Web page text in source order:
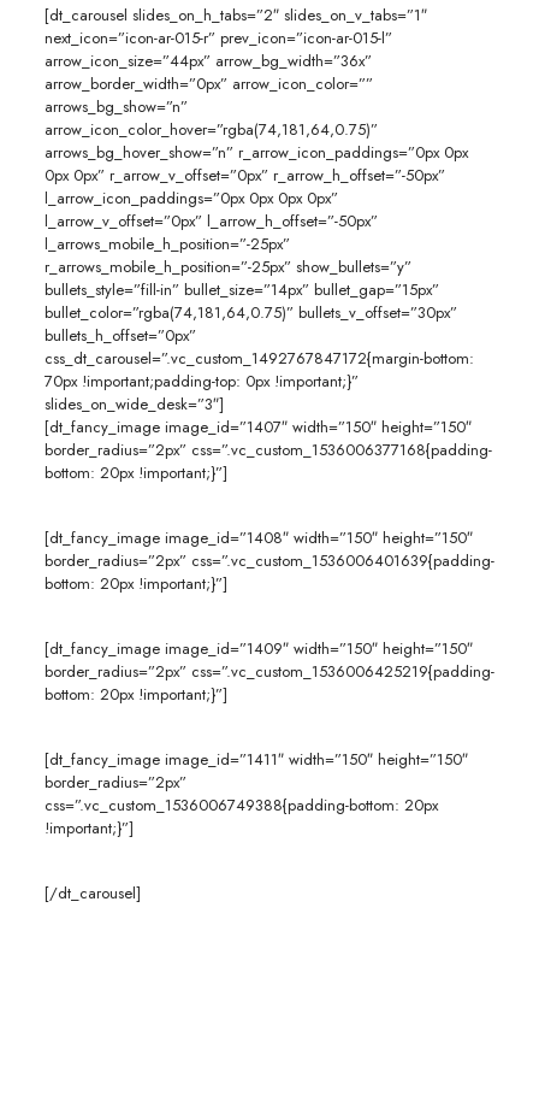
[dt_carousel slides_on_h_tabs=”2″ slides_on_v_tabs=”1″
next_icon=”icon-ar-015-r” prev_icon=”icon-ar-015-l”
arrow_icon_size=”44px” arrow_bg_width=”36x”
arrow_border_width=”0px” arrow_icon_color=””
arrows_bg_show=”n”
arrow_icon_color_hover=”rgba(74,181,64,0.75)”
arrows_bg_hover_show=”n” r_arrow_icon_paddings=”0px 0px
0px 0px” r_arrow_v_offset=”0px” r_arrow_h_offset=”-50px”
l_arrow_icon_paddings=”0px 0px 0px 0px”
l_arrow_v_offset=”0px” l_arrow_h_offset=”-50px”
l_arrows_mobile_h_position=”-25px”
r_arrows_mobile_h_position=”-25px” show_bullets=”y”
bullets_style=”fill-in” bullet_size=”14px” bullet_gap=”15px”
bullet_color=”rgba(74,181,64,0.75)” bullets_v_offset=”30px”
bullets_h_offset=”0px”
css_dt_carousel=”.vc_custom_1492767847172{margin-bottom:
70px !important;padding-top: 0px !important;}”
slides_on_wide_desk=”3″]
[dt_fancy_image image_id=”1407″ width=”150″ height=”150″
border_radius=”2px” css=”.vc_custom_1536006377168{padding-
bottom: 20px !important;}”]
[dt_fancy_image image_id=”1408″ width=”150″ height=”150″
border_radius=”2px” css=”.vc_custom_1536006401639{padding-
bottom: 20px !important;}”]
[dt_fancy_image image_id=”1409″ width=”150″ height=”150″
border_radius=”2px” css=”.vc_custom_1536006425219{padding-
bottom: 20px !important;}”]
[dt_fancy_image image_id=”1411″ width=”150″ height=”150″
border_radius=”2px”
css=”.vc_custom_1536006749388{padding-bottom: 20px
!important;}”]
[/dt_carousel]